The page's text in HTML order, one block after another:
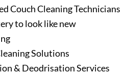
Couch Cleaning Technicians
to look like new
Solutions
& Deodrisation Services